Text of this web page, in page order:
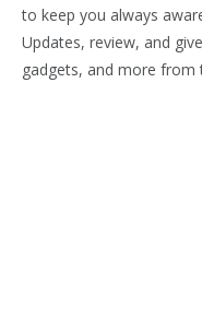
to keep you always
Updates, review, and
gadgets, and more